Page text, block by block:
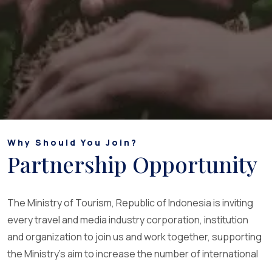
Why Should You Join?
Partnership Opportunity
The Ministry of Tourism, Republic of Indonesia is inviting
every travel and media industry corporation, institution
and organization to join us and work together, supporting
the Ministry's aim to increase the number of international